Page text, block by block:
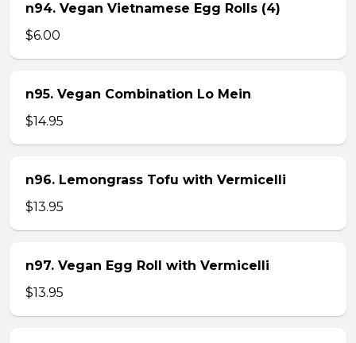
n94. Vegan Vietnamese Egg Rolls (4)
$6.00
n95. Vegan Combination Lo Mein
$14.95
n96. Lemongrass Tofu with Vermicelli
$13.95
n97. Vegan Egg Roll with Vermicelli
$13.95